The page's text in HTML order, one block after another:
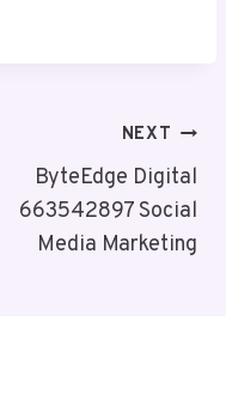
NEXT
ByteEdge Digital
663542897 Social
Media Marketing